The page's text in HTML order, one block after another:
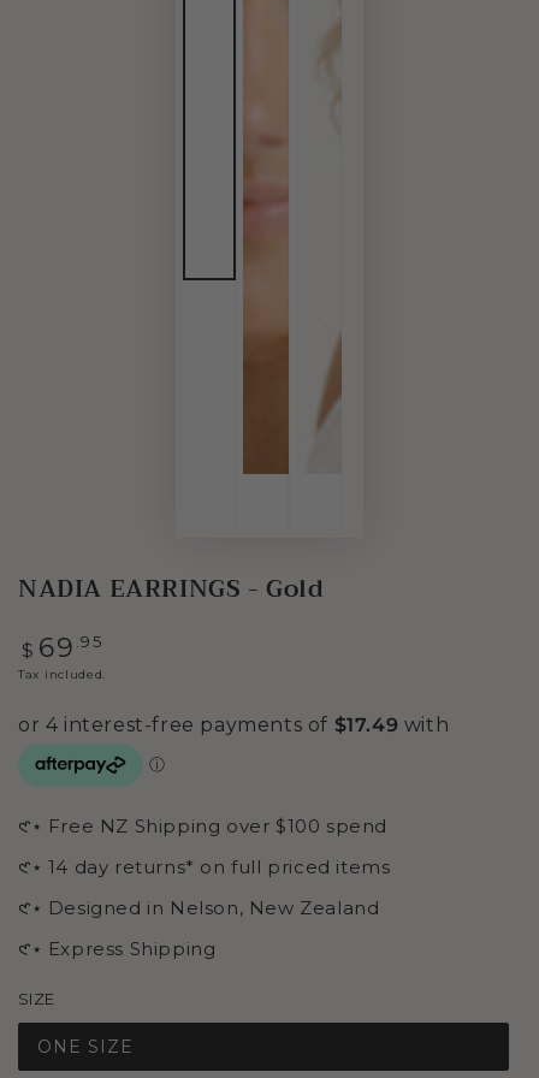
NADIA EARRINGS - Gold
Regular
price
$ 69 .95
Tax included.
𑣲⋆ Free NZ Shipping over $100 spend
𑣲⋆ 14 day returns* on full priced items
𑣲⋆ Designed in Nelson, New Zealand
𑣲⋆ Express Shipping
SIZE
ONE SIZE